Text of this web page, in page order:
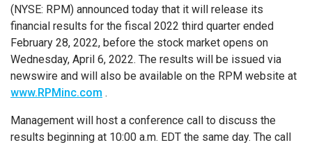
(NYSE: RPM) announced today that it will release its
financial results for the fiscal 2022 third quarter ended
February 28, 2022, before the stock market opens on
Wednesday, April 6, 2022. The results will be issued via
newswire and will also be available on the RPM website at
www.RPMinc.com .
Management will host a conference call to discuss the
results beginning at 10:00 a.m. EDT the same day. The call